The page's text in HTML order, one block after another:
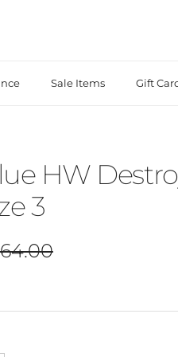
Sale Items Gift
HW
3
price